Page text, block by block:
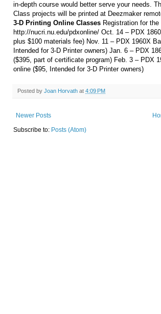
in-depth course would better serve your needs.
Class projects will be printed at Deezmaker
3-D Printing Online Classes Registration for
http://nucri.nu.edu/pdxonline/ Oct. 14 – PDX
plus $100 materials fee) Nov. 11 – PDX 1960X
Intended for 3-D Printer owners) Jan. 6 – PDX
($395, part of certificate program) Feb. 3 – PDX
online ($95, Intended for 3-D Printer owners)
Posted by Joan Horvath at 4:09 PM
Newer Posts
Subscribe to: Posts (Atom)